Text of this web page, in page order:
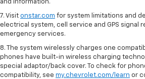
and information.
7. Visit onstar.com for system limitations and
electrical system, cell service and GPS signal
emergency services.
8. The system wirelessly charges one
phones have built-in wireless charging
special adaptor/back cover. To check for
compatibility, see my.chevrolet.com/learn or